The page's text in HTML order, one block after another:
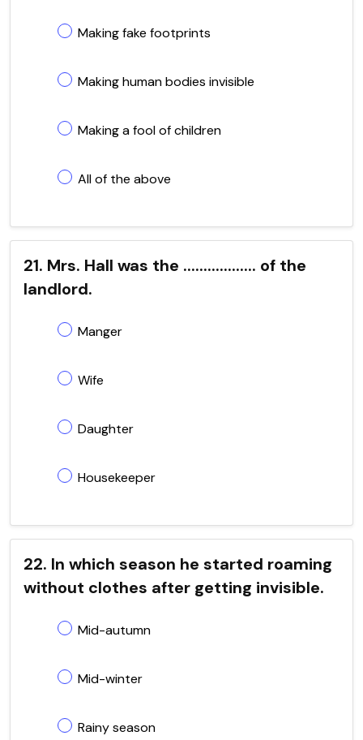
Making fake footprints
Making human bodies invisible
Making a fool of children
All of the above
21. Mrs. Hall was the .................. of the
landlord.
Manger
Wife
Daughter
Housekeeper
22. In which season he started roaming
without clothes after getting invisible.
Mid-autumn
Mid-winter
Rainy season